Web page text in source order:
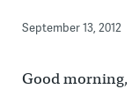
September 13, 2012
Good morning,